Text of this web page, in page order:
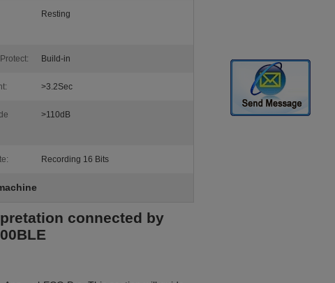
Resting
Build-in
>3.2Sec
>110dB
Recording 16 Bits
connected by